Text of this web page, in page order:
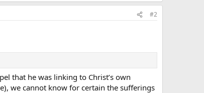
#2
that he was linking to Christ’s own
we cannot know for certain the sufferings